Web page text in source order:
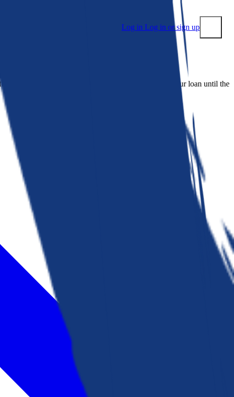
Log in Log in or sign up
people. Bankrate is. We make lenders compete for your loan until the